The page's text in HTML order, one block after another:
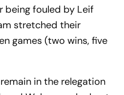
being fouled by Leif
stretched their
games (two wins, five
in the relegation